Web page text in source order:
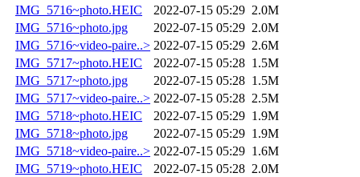
IMG_5716~photo.HEIC
2022-07-15 05:29 2.0M
IMG_5716~photo.jpg
2022-07-15 05:29 2.0M
IMG_5716~video-paire..> 2022-07-15 05:29 2.6M
IMG_5717~photo.HEIC
2022-07-15 05:28 1.5M
IMG_5717~photo.jpg
2022-07-15 05:28 1.5M
IMG_5717~video-paire..> 2022-07-15 05:28 2.5M
IMG_5718~photo.HEIC
2022-07-15 05:29 1.9M
IMG_5718~photo.jpg
2022-07-15 05:29 1.9M
IMG_5718~video-paire..> 2022-07-15 05:29 1.6M
IMG_5719~photo.HEIC
2022-07-15 05:28 2.0M